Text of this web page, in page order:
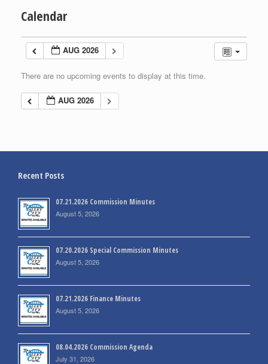
Calendar
AUG 2026
There are no upcoming events to display at this time.
AUG 2026
Recent Posts
07.21.2026 Commission Minutes
August 5, 2026
07.20.2026 Special Commission Minutes
August 5, 2026
07.21.2026 Finance Minutes
August 5, 2026
08.04.2026 Commission Agenda
July 31, 2026